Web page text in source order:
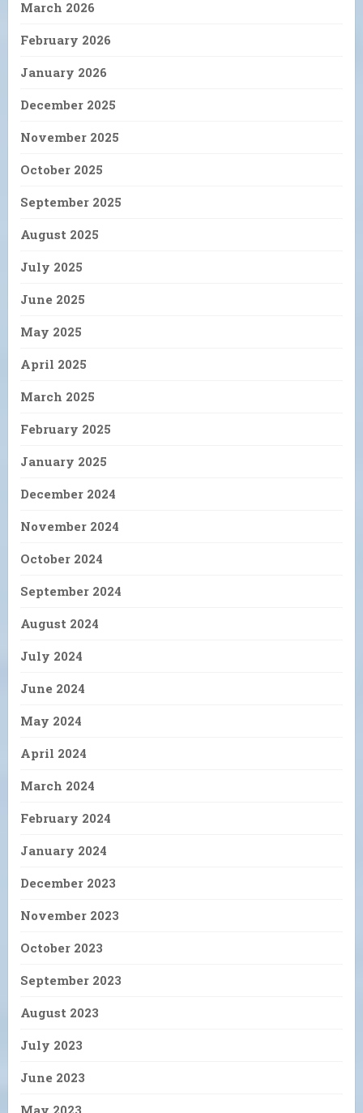
March 2026
February 2026
January 2026
December 2025
November 2025
October 2025
September 2025
August 2025
July 2025
June 2025
May 2025
April 2025
March 2025
February 2025
January 2025
December 2024
November 2024
October 2024
September 2024
August 2024
July 2024
June 2024
May 2024
April 2024
March 2024
February 2024
January 2024
December 2023
November 2023
October 2023
September 2023
August 2023
July 2023
June 2023